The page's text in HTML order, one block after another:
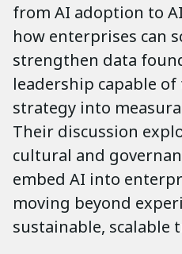
from AI adoption to
how enterprises can
strengthen data
leadership capable
strategy into
Their discussion
cultural and
embed AI into
moving beyond
sustainable, scalable